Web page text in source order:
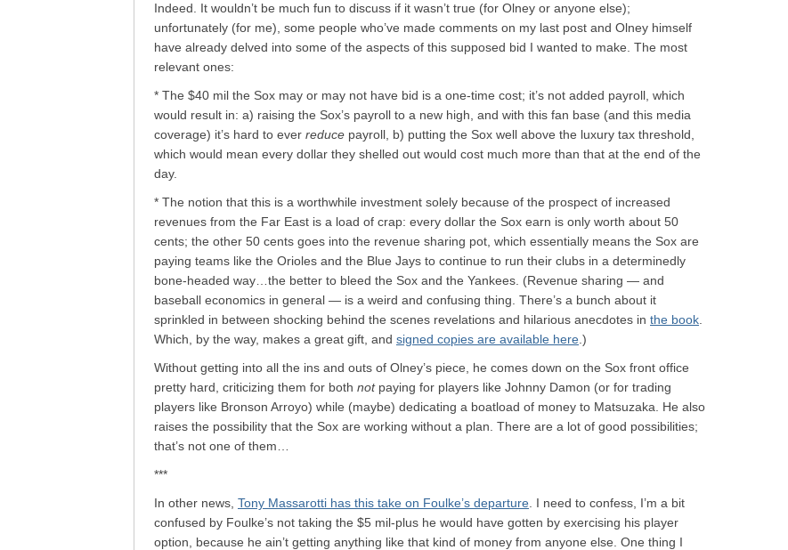
Indeed. It wouldn’t be much fun to discuss if it wasn’t true (for Olney or anyone else);
unfortunately (for me), some people who’ve made comments on my last post and Olney himself
have already delved into some of the aspects of this supposed bid I wanted to make. The most
relevant ones:
* The $40 mil the Sox may or may not have bid is a one-time cost; it’s not added payroll, which
would result in: a) raising the Sox’s payroll to a new high, and with this fan base (and this media
coverage) it’s hard to ever reduce payroll, b) putting the Sox well above the luxury tax threshold,
which would mean every dollar they shelled out would cost much more than that at the end of the
day.
* The notion that this is a worthwhile investment solely because of the prospect of increased
revenues from the Far East is a load of crap: every dollar the Sox earn is only worth about 50
cents; the other 50 cents goes into the revenue sharing pot, which essentially means the Sox are
paying teams like the Orioles and the Blue Jays to continue to run their clubs in a determinedly
bone-headed way…the better to bleed the Sox and the Yankees. (Revenue sharing — and
baseball economics in general — is a weird and confusing thing. There’s a bunch about it
sprinkled in between shocking behind the scenes revelations and hilarious anecdotes in the book
Which, by the way, makes a great gift, and signed copies are available here .)
Without getting into all the ins and outs of Olney’s piece, he comes down on the Sox front office
pretty hard, criticizing them for both notpaying for players like Johnny Damon (or for trading
players like Bronson Arroyo) while (maybe) dedicating a boatload of money to Matsuzaka. He also
raises the possibility that the Sox are working without a plan. There are a lot of good possibilities;
that’s not one of them…
***
In other news, Tony Massarotti has this take on Foulke’s departure . I need to confess, I’m a bit
confused by Foulke’s not taking the $5 mil-plus he would have gotten by exercising his player
option, because he ain’t getting anything like that kind of money from anyone else. One thing I